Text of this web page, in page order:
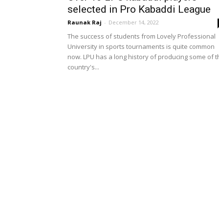
selected in Pro Kabaddi League
Raunak Raj - December 14, 2022
The success of students from Lovely Professional
University in sports tournaments is quite common
now. LPU has a long history of producing some of
country's...